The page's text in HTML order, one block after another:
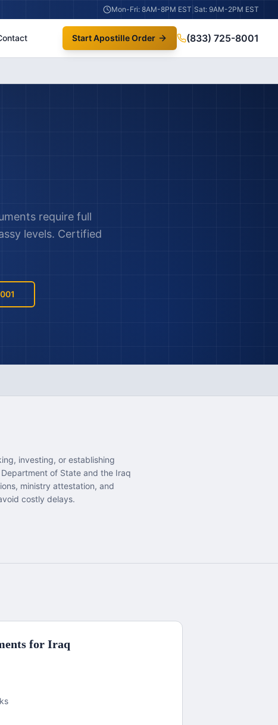
Mon-Fri: 8AM-8PM EST Sat: 9AM-2PM EST
Start Apostille Order (833) 725-8001
require full
levels. Certified
investing, or establishing
of State and the Iraq
ministry attestation, and
costly delays.
for Iraq